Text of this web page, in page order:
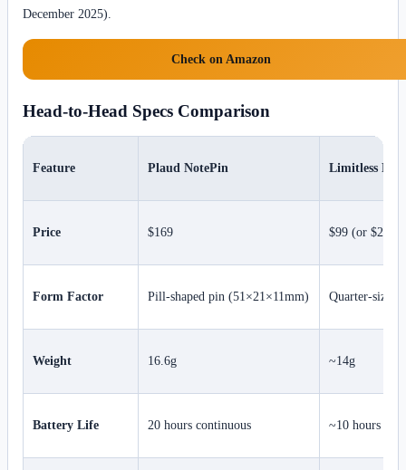
December 2025).
Check on Amazon
Head-to-Head Specs Comparison
Feature Plaud NotePin Limitless
Price $169 $99 (or $299
Form Factor Pill-shaped pin (51×21×11mm) Quarter-sized
Weight 16.6g ~14g
Battery Life 20 hours continuous ~10 hours